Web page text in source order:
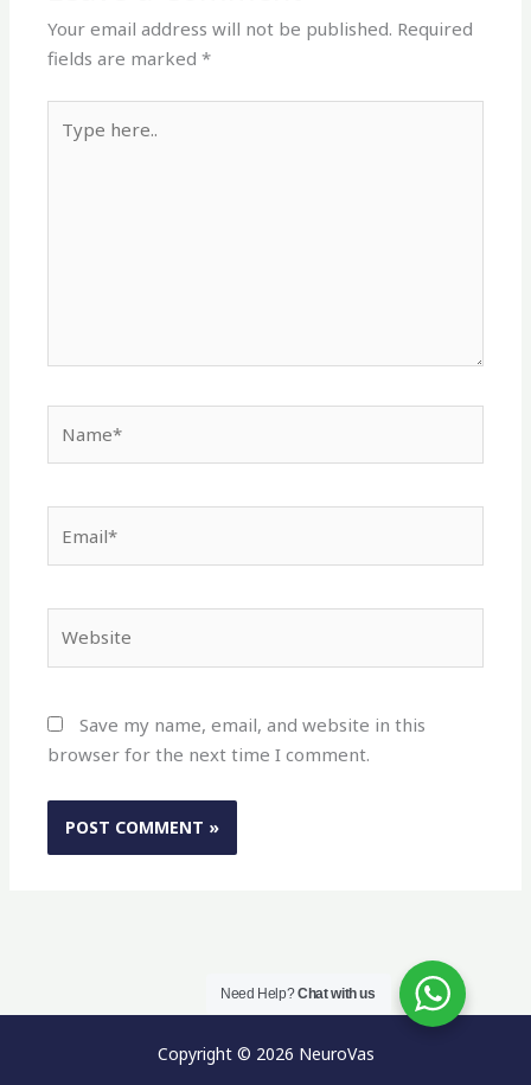
Your email address will not be published. Required
fields are marked*
here..
Save my name, email, and website in this
browser for the next time I comment.
Copyright © 2026 NeuroVas
Need Help?Chat with us